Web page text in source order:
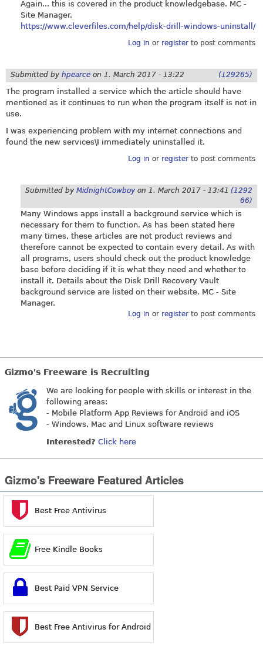
Again... this is covered in the product knowledgebase. MC -
Site Manager.
https://www.cleverfiles.com/help/disk-drill-windows-uninstall/
Log in or registerto post comments
Submitted by hpearce on 1. March 2017 - 13:22 (129265)
The program installed a service which the article should have
mentioned as it continues to run when the program itself is not in
use.
I was experiencing problem with my internet connections and
found the new services\I immediately uninstalled it.
Log in or registerto post comments
Submitted by MidnightCowboy on 1. March 2017 - 13:41 (1292
66)
Many Windows apps install a background service which is
necessary for them to function. As has been stated here
many times, these articles are not product reviews and
therefore cannot be expected to contain every detail. As with
all programs, users should check out the product knowledge
base before deciding if it is what they need and whether to
install it. Details about the Disk Drill Recovery Vault
background service are listed on their website. MC - Site
Manager.
Log in or registerto post comments
Gizmo's Freeware is Recruiting
We are looking for people with skills or interest in the
following areas:
- Mobile Platform App Reviews for Android and iOS
- Windows, Mac and Linux software reviews
Interested? Click here
Gizmo's Freeware Featured Articles
Best Free Antivirus
Free Kindle Books
Best Paid VPN Service
Best Free Antivirus for Android